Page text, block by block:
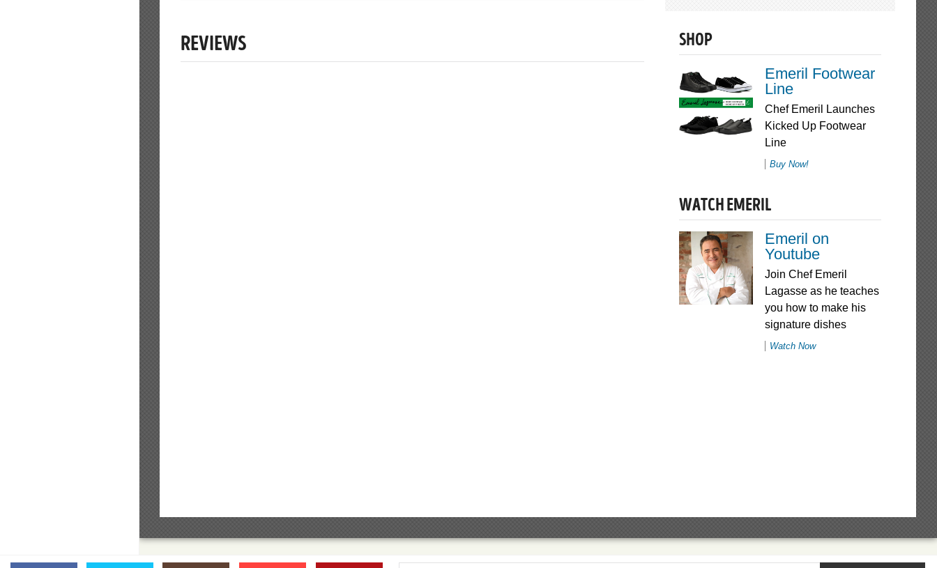
SHOP
Emeril Footwear
Line
Chef Emeril Launches
Kicked Up Footwear
Line
Buy Now!
WATCH EMERIL
Emeril on
Youtube
Join Chef Emeril
Lagasse as he teaches
you how to make his
signature dishes
Watch Now
REVIEWS